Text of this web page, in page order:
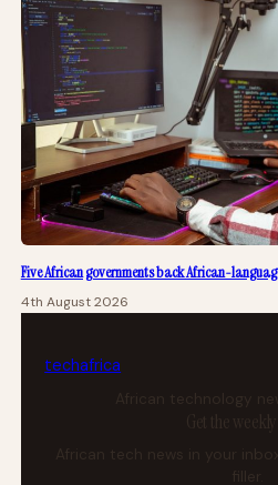
Five African governments back African-
4th August 2026
techafrica
African technology
Get the
African tech news in your